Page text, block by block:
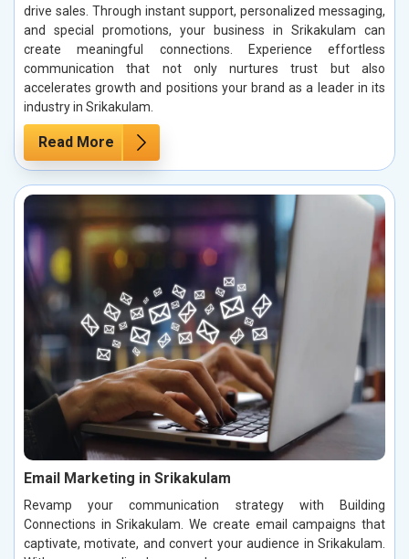
drive sales. Through instant support, personalized messaging,
and special promotions, your business in Srikakulam can
create meaningful connections. Experience effortless
communication that not only nurtures trust but also
accelerates growth and positions your brand as a leader in its
industry in Srikakulam.
Read More
Email Marketing in Srikakulam
Revamp your communication strategy with Building
Connections in Srikakulam. We create email campaigns that
captivate, motivate, and convert your audience in Srikakulam.